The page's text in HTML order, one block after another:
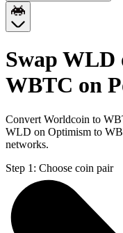
Swap
WBTC on
Convert Worldcoin to
WLD on Optimism to
networks.
Step 1: Choose coin pair